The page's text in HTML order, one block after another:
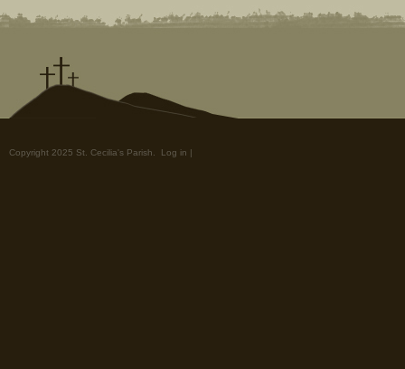
Copyright 2025 St. Cecilia's Parish. Log in |